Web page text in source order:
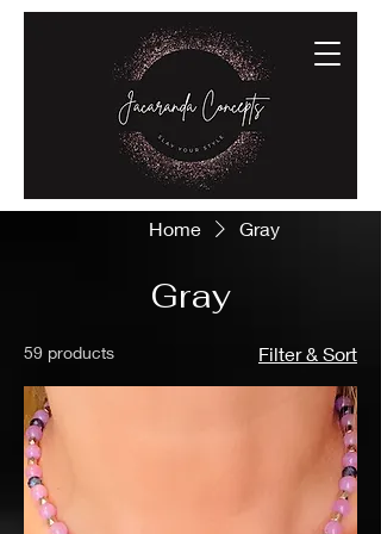
Home Gray
Gray
59 products Filter & Sort